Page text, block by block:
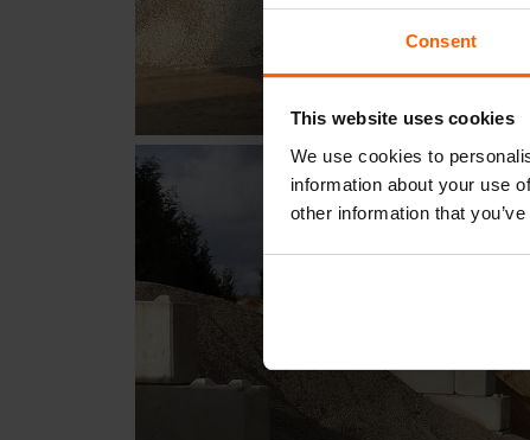
Consent
This website uses cookies
We use cookies to
information about your use
other information that